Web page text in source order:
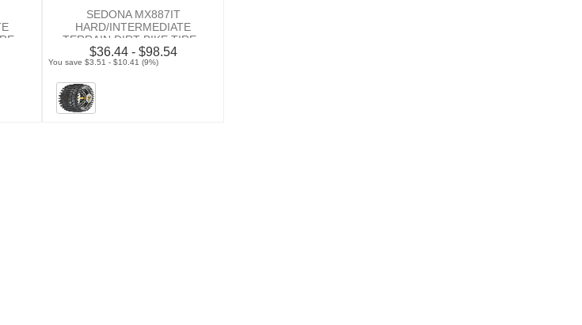
-
SEDONA MX887IT
HARD/INTERMEDIATE
TERRAIN DIRT BIKE TIRE -
REAR
$36.44 - $98.54
You save $3.51 - $10.41 (9%)